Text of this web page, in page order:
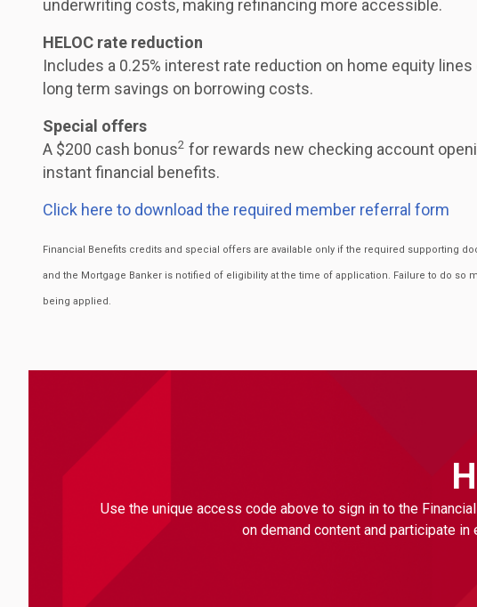
underwriting costs, making refinancing more accessible.
HELOC rate reduction
Includes a 0.25% interest rate reduction on home equity
long term savings on borrowing costs.
Special offers
A $200 cash bonus2 for rewards new checking account
instant financial benefits.
Click here to download the required member referral form
Financial Benefits credits and special offers are available only if the required supporting
and the Mortgage Banker is notified of eligibility at the time of application. Failure to do so
being applied.
Use the unique access code above to sign in to the
on demand content and participate